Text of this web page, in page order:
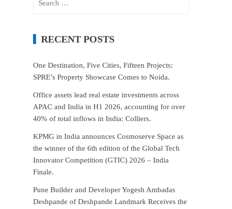
RECENT POSTS
One Destination, Five Cities, Fifteen Projects:
SPRE’s Property Showcase Comes to Noida.
Office assets lead real estate investments across
APAC and India in H1 2026, accounting for over
40% of total inflows in India: Colliers.
KPMG in India announces Cosmoserve Space as
the winner of the 6th edition of the Global Tech
Innovator Competition (GTIC) 2026 – India
Finale.
Pune Builder and Developer Yogesh Ambadas
Deshpande of Deshpande Landmark Receives the